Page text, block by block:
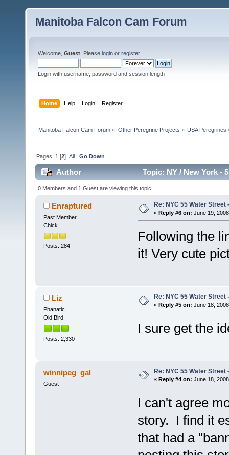
Manitoba Falcon Cam Forum
Welcome, Guest . Please login or register.
Login with username, password and session length
Home Help Login Register
Manitoba Falcon Cam Forum » Other Peregrine Projects » USA Peregrines
Pages: 1 [2]All Go Down
Author Topic: NY / New York -
0 Members and 1 Guest are viewing this topic.
Enraptured
Past Member
Chick
Posts: 284
Re: NYC 55 Water Street
« Reply #6 on: June 19,
Following the
it! Very cute
Liz
Phanatic
Old Bird
Posts: 2,330
Re: NYC 55 Water
« Reply #5 on: June 18,
I sure get the
winnipeg_gal
Guest
Re: NYC 55 Water
« Reply #4 on: June 18,
I can't agree
story. I find it
that had a